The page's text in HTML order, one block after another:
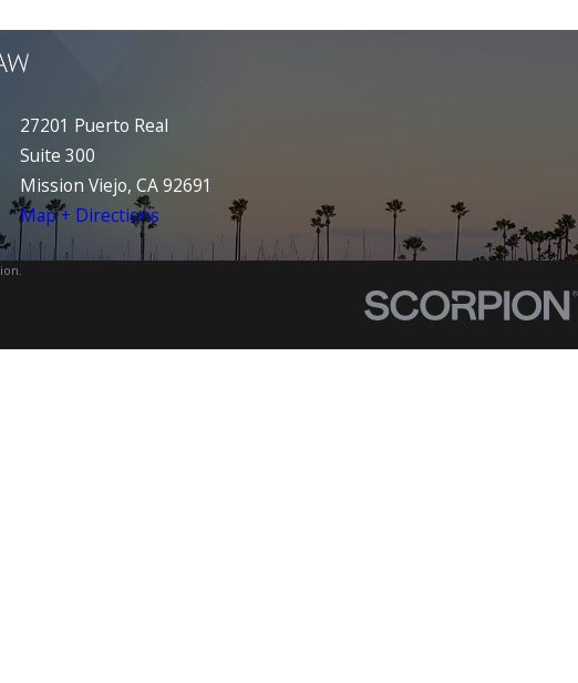
27201 Puerto Real
Suite 300
Mission Viejo, CA 92691
Map + Directions